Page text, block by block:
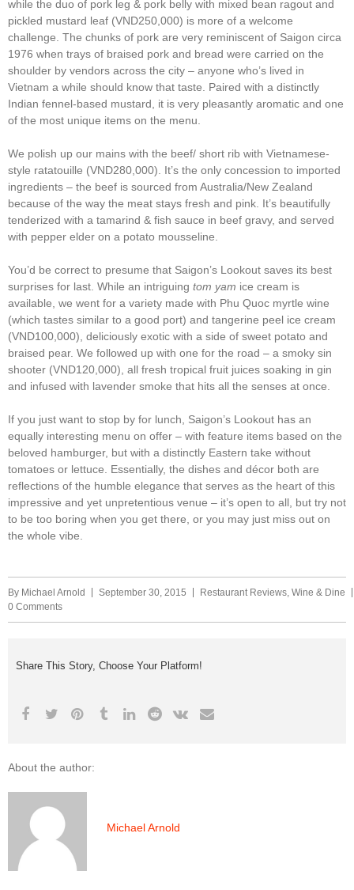
while the duo of pork leg & pork belly with mixed bean ragout and
pickled mustard leaf (VND250,000) is more of a welcome
challenge. The chunks of pork are very reminiscent of Saigon circa
1976 when trays of braised pork and bread were carried on the
shoulder by vendors across the city – anyone who’s lived in
Vietnam a while should know that taste. Paired with a distinctly
Indian fennel-based mustard, it is very pleasantly aromatic and one
of the most unique items on the menu.
We polish up our mains with the beef/ short rib with Vietnamese-
style ratatouille (VND280,000). It’s the only concession to imported
ingredients – the beef is sourced from Australia/New Zealand
because of the way the meat stays fresh and pink. It’s beautifully
tenderized with a tamarind & fish sauce in beef gravy, and served
with pepper elder on a potato mousseline.
You’d be correct to presume that Saigon’s Lookout saves its best
surprises for last. While an intriguing tom yam ice cream is
available, we went for a variety made with Phu Quoc myrtle wine
(which tastes similar to a good port) and tangerine peel ice cream
(VND100,000), deliciously exotic with a side of sweet potato and
braised pear. We followed up with one for the road – a smoky sin
shooter (VND120,000), all fresh tropical fruit juices soaking in gin
and infused with lavender smoke that hits all the senses at once.
If you just want to stop by for lunch, Saigon’s Lookout has an
equally interesting menu on offer – with feature items based on the
beloved hamburger, but with a distinctly Eastern take without
tomatoes or lettuce. Essentially, the dishes and décor both are
reflections of the humble elegance that serves as the heart of this
impressive and yet unpretentious venue – it’s open to all, but try not
to be too boring when you get there, or you may just miss out on
the whole vibe.
By Michael Arnold September 30, 2015 Restaurant Reviews, Wine & Dine
0 Comments
Share This Story, Choose Your Platform!
About the author:
Michael Arnold